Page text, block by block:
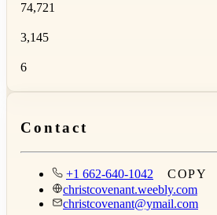
74,721
3,145
6
Contact
+1 662-640-1042
COPY
christcovenant.weebly.com
christcovenant@ymail.com